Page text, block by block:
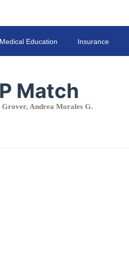
Medical Education Insurance
Match
Grover, Andrea Morales G.